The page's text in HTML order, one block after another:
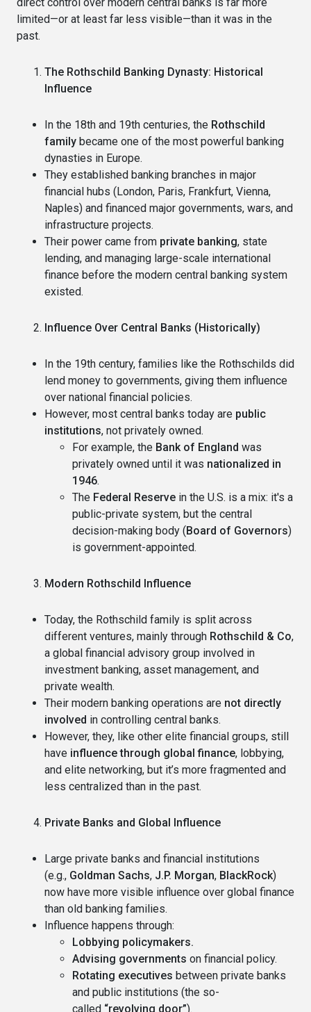
limited—or at least far less visible—than it was in the
past.
The Rothschild Banking Dynasty: Historical
Influence
In the 18th and 19th centuries, the Rothschild
family became one of the most powerful banking
dynasties in Europe.
They established banking branches in major
financial hubs (London, Paris, Frankfurt, Vienna,
Naples) and financed major governments, wars, and
infrastructure projects.
Their power came from private banking, state
lending, and managing large-scale international
finance before the modern central banking system
existed.
Influence Over Central Banks (Historically)
In the 19th century, families like the Rothschilds did
lend money to governments, giving them influence
over national financial policies.
However, most central banks today are public
institutions, not privately owned.
For example, the Bank of England was
privately owned until it was nationalized in
1946.
The Federal Reserve in the U.S. is a mix: it's a
public-private system, but the central
decision-making body (Board of Governors)
is government-appointed.
Modern Rothschild Influence
Today, the Rothschild family is split across
different ventures, mainly through Rothschild & Co,
a global financial advisory group involved in
investment banking, asset management, and
private wealth.
Their modern banking operations are not directly
involved in controlling central banks.
However, they, like other elite financial groups, still
have influence through global finance, lobbying,
and elite networking, but it’s more fragmented and
less centralized than in the past.
Private Banks and Global Influence
Large private banks and financial institutions
(e.g., Goldman Sachs, J.P. Morgan, BlackRock)
now have more visible influence over global finance
than old banking families.
Influence happens through:
Lobbying policymakers.
Advising governments on financial policy.
Rotating executives between private banks
and public institutions (the so-
called “revolving door”).